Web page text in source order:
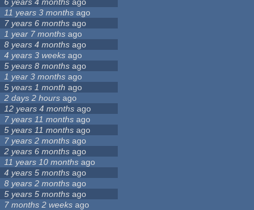
6 years 4 months ago
11 years 3 months ago
7 years 6 months ago
1 year 7 months ago
8 years 4 months ago
4 years 3 weeks ago
5 years 8 months ago
1 year 3 months ago
5 years 1 month ago
2 days 2 hours ago
12 years 4 months ago
7 years 11 months ago
5 years 11 months ago
7 years 2 months ago
2 years 6 months ago
11 years 10 months ago
4 years 5 months ago
8 years 2 months ago
5 years 5 months ago
7 months 2 weeks ago